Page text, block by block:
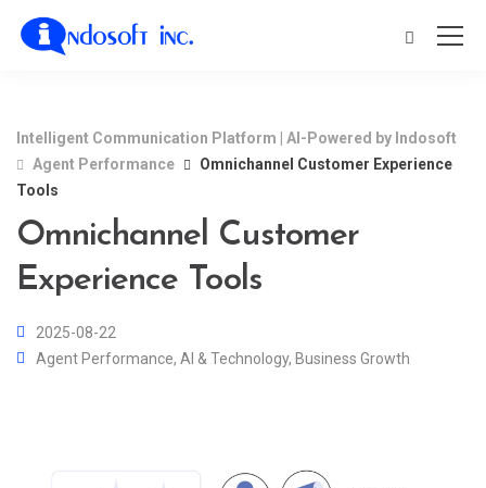
Intelligent Communication Platform | AI-Powered by Indosoft
Agent Performance
Omnichannel Customer Experience
Tools
Omnichannel Customer
Experience Tools
2025-08-22
Agent Performance, AI & Technology, Business Growth